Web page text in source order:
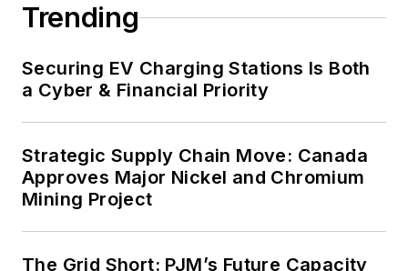
Trending
Securing EV Charging Stations Is Both
a Cyber & Financial Priority
Strategic Supply Chain Move: Canada
Approves Major Nickel and Chromium
Mining Project
The Grid Short: PJM’s Future Capacity